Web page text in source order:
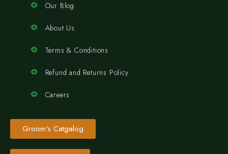
Our Blog
About Us
Terms & Conditions
Refund and Returns Policy
Careers
Groom's Catgalog